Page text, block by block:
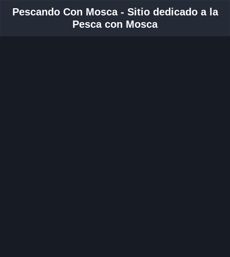
Pescando Con Mosca - Sitio dedicado a la
Pesca con Mosca